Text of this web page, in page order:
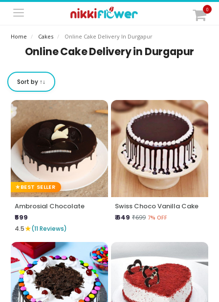
0
Home Cakes Online Cake Delivery In Durgapur
Online Cake Delivery in Durgapur
Sort by ↑↓
BEST SELLER
Ambrosial Chocolate
₹599
4.5★(11 Reviews)
Swiss Choco Vanilla Cake
₹ 649 ₹699 7% OFF